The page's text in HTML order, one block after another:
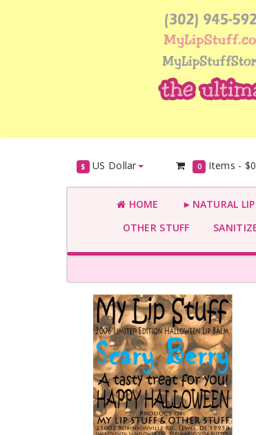
$ US Dollar 0 Items -
HOME ►NATURAL
OTHER STUFF